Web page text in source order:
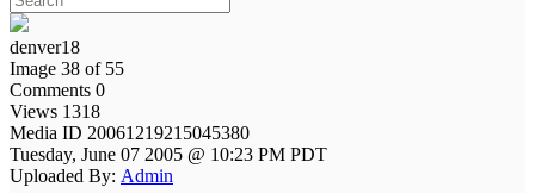
denver18
Image 38 of 55
Comments 0
Views 1318
Media ID 20061219215045380
Tuesday, June 07 2005 @ 10:23 PM PDT
Uploaded By: Admin